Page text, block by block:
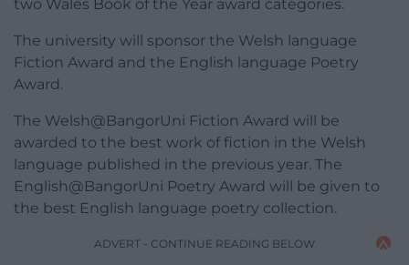
two Wales Book of the Year award categories.
The university will sponsor the Welsh language
Fiction Award and the English language Poetry
Award.
The Welsh@BangorUni Fiction Award will be
awarded to the best work of fiction in the Welsh
language published in the previous year. The
English@BangorUni Poetry Award will be given to
the best English language poetry collection.
ADVERT - CONTINUE READING BELOW